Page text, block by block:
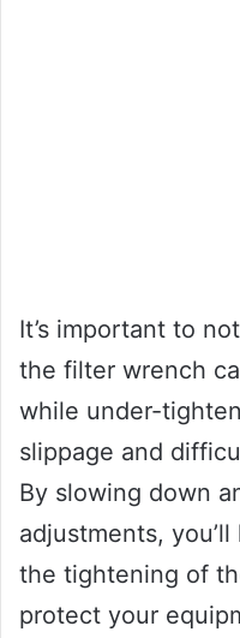
It’s important to
the filter wrench
while under-
slippage and
By slowing down
adjustments,
the tightening of
protect your